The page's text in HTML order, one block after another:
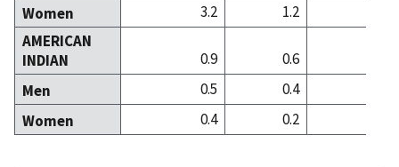
Women
3.2 1.2
AMERICAN
INDIAN
0.9 0.6
Men
0.5 0.4
Women
0.4 0.2